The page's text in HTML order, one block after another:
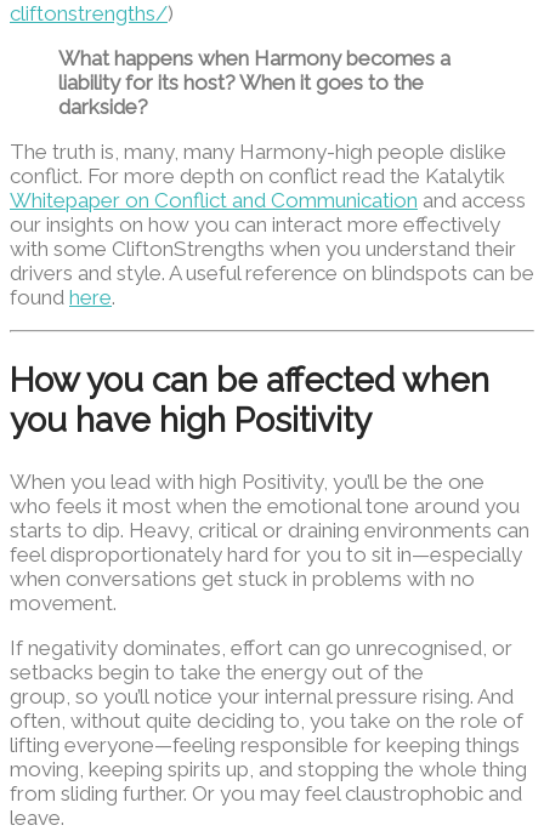
cliftonstrengths/)
What happens when Harmony becomes a
liability for its host? When it goes to the
darkside?
The truth is, many, many Harmony-high people dislike
conflict. For more depth on conflict read the Katalytik
Whitepaper on Conflict and Communication and access
our insights on how you can interact more effectively
with some CliftonStrengths when you understand their
drivers and style. A useful reference on blindspots can be
found here.
How you can be affected when
you have high Positivity
When you lead with high Positivity, you’ll be the one
who feels it most when the emotional tone around you
starts to dip. Heavy, critical or draining environments can
feel disproportionately hard for you to sit in—especially
when conversations get stuck in problems with no
movement.
If negativity dominates, effort can go unrecognised, or
setbacks begin to take the energy out of the
group, so you’ll notice your internal pressure rising. And
often, without quite deciding to, you take on the role of
lifting everyone—feeling responsible for keeping things
moving, keeping spirits up, and stopping the whole thing
from sliding further. Or you may feel claustrophobic and
leave.